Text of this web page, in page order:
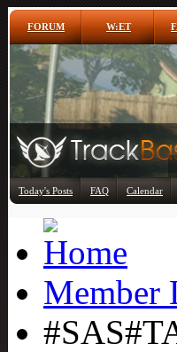
FORUM W:ET
Today's Posts FAQ Calendar
Member